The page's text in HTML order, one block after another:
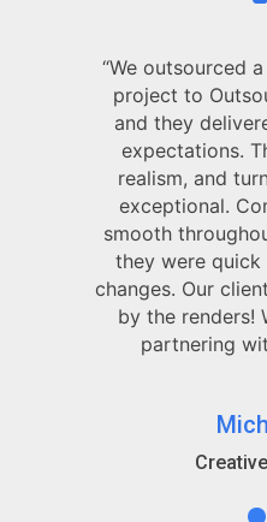
“We outsourced
project to
and they
expectations.
realism, and
exceptional.
smooth
they were
changes. Our
by the renders!
partnering